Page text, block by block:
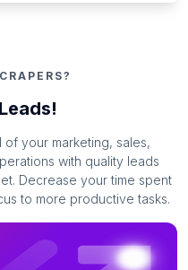
your marketing, sales,
with quality leads
Decrease your time spent
to more productive tasks.